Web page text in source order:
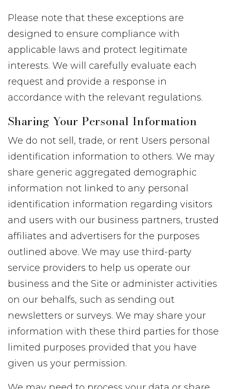
Please note that these exceptions are
designed to ensure compliance with
applicable laws and protect legitimate
interests. We will carefully evaluate each
request and provide a response in
accordance with the relevant regulations.
Sharing Your Personal Information
We do not sell, trade, or rent Users personal
identification information to others. We may
share generic aggregated demographic
information not linked to any personal
identification information regarding visitors
and users with our business partners, trusted
affiliates and advertisers for the purposes
outlined above. We may use third-party
service providers to help us operate our
business and the Site or administer activities
on our behalfs, such as sending out
newsletters or surveys. We may share your
information with these third parties for those
limited purposes provided that you have
given us your permission.